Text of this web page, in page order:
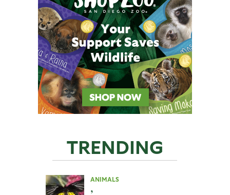
TRENDING
ANIMALS
,